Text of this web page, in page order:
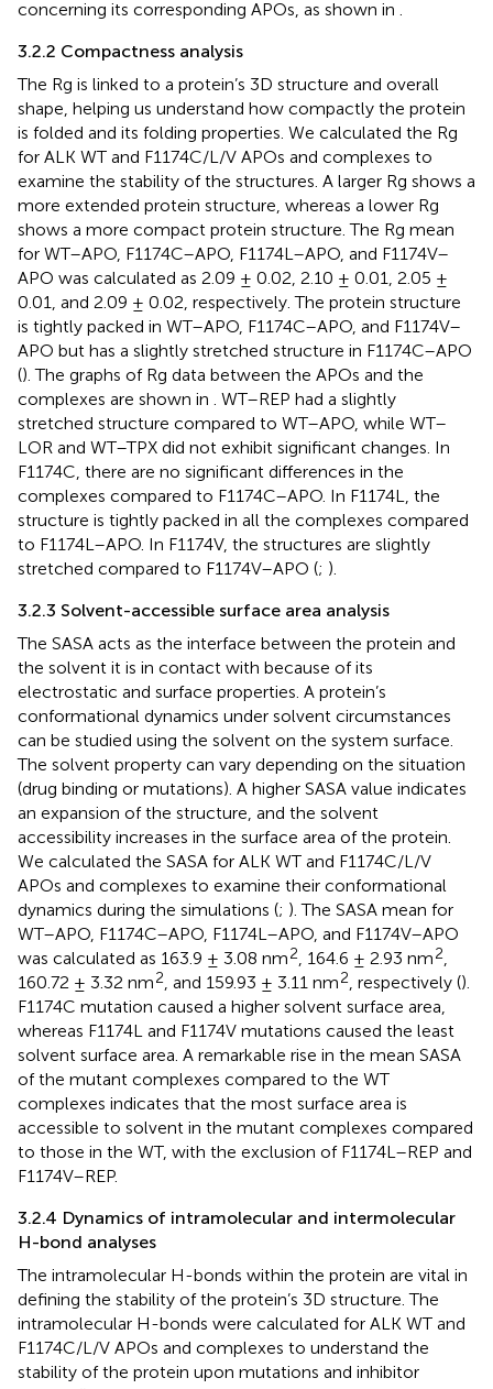
concerning its corresponding APOs, as shown in .
3.2.2 Compactness analysis
The Rg is linked to a protein’s 3D structure and overall
shape, helping us understand how compactly the protein
is folded and its folding properties. We calculated the Rg
for ALK WT and F1174C/L/V APOs and complexes to
examine the stability of the structures. A larger Rg shows a
more extended protein structure, whereas a lower Rg
shows a more compact protein structure. The Rg mean
for WT–APO, F1174C–APO, F1174L–APO, and F1174V–
APO was calculated as 2.09 ± 0.02, 2.10 ± 0.01, 2.05 ±
0.01, and 2.09 ± 0.02, respectively. The protein structure
is tightly packed in WT–APO, F1174C–APO, and F1174V–
APO but has a slightly stretched structure in F1174C–APO
(). The graphs of Rg data between the APOs and the
complexes are shown in . WT–REP had a slightly
stretched structure compared to WT–APO, while WT–
LOR and WT–TPX did not exhibit significant changes. In
F1174C, there are no significant differences in the
complexes compared to F1174C–APO. In F1174L, the
structure is tightly packed in all the complexes compared
to F1174L–APO. In F1174V, the structures are slightly
stretched compared to F1174V–APO (; ).
3.2.3 Solvent-accessible surface area analysis
The SASA acts as the interface between the protein and
the solvent it is in contact with because of its
electrostatic and surface properties. A protein’s
conformational dynamics under solvent circumstances
can be studied using the solvent on the system surface.
The solvent property can vary depending on the situation
(drug binding or mutations). A higher SASA value indicates
an expansion of the structure, and the solvent
accessibility increases in the surface area of the protein.
We calculated the SASA for ALK WT and F1174C/L/V
APOs and complexes to examine their conformational
dynamics during the simulations (; ). The SASA mean for
WT–APO, F1174C–APO, F1174L–APO, and F1174V–APO
was calculated as 163.9 ± 3.08 nm2, 164.6 ± 2.93 nm2,
160.72 ± 3.32 nm2, and 159.93 ± 3.11 nm2, respectively ().
F1174C mutation caused a higher solvent surface area,
whereas F1174L and F1174V mutations caused the least
solvent surface area. A remarkable rise in the mean SASA
of the mutant complexes compared to the WT
complexes indicates that the most surface area is
accessible to solvent in the mutant complexes compared
to those in the WT, with the exclusion of F1174L–REP and
F1174V–REP.
3.2.4 Dynamics of intramolecular and intermolecular
H-bond analyses
The intramolecular H-bonds within the protein are vital in
defining the stability of the protein’s 3D structure. The
intramolecular H-bonds were calculated for ALK WT and
F1174C/L/V APOs and complexes to understand the
stability of the protein upon mutations and inhibitor